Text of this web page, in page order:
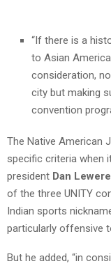
“If there is a
to Asian
consideration,
city but making
convention
The Native American
specific criteria when
president Dan
of the three UNITY
Indian sports
particularly offensive
But he added, “in